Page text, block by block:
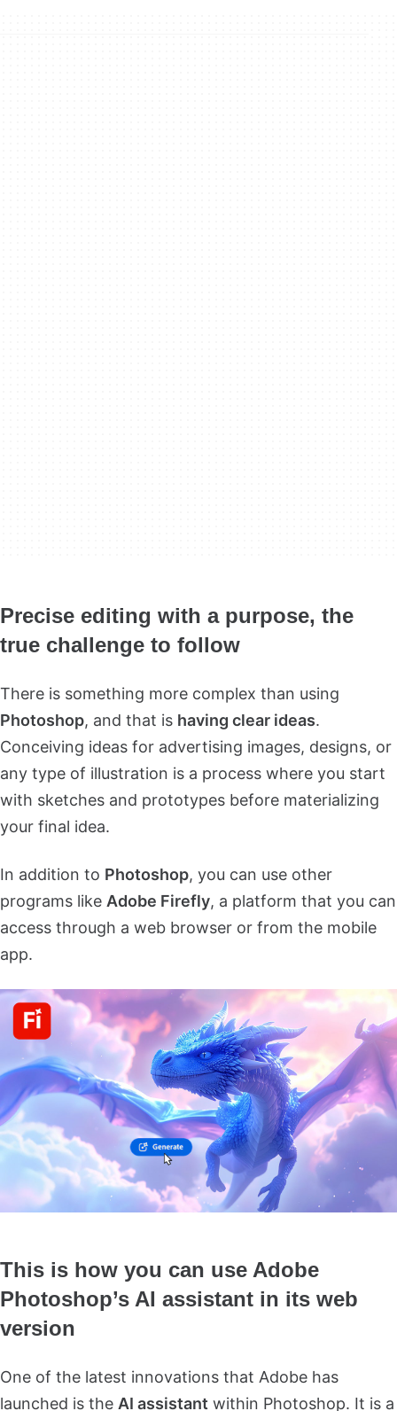
Precise editing with a purpose, the
true challenge to follow
There is something more complex than using
Photoshop, and that is having clear ideas.
Conceiving ideas for advertising images, designs, or
any type of illustration is a process where you start
with sketches and prototypes before materializing
your final idea.
In addition to Photoshop, you can use other
programs like Adobe Firefly, a platform that you can
access through a web browser or from the mobile
app.
This is how you can use Adobe
Photoshop’s AI assistant in its web
version
One of the latest innovations that Adobe has
launched is the AI assistant within Photoshop. It is a